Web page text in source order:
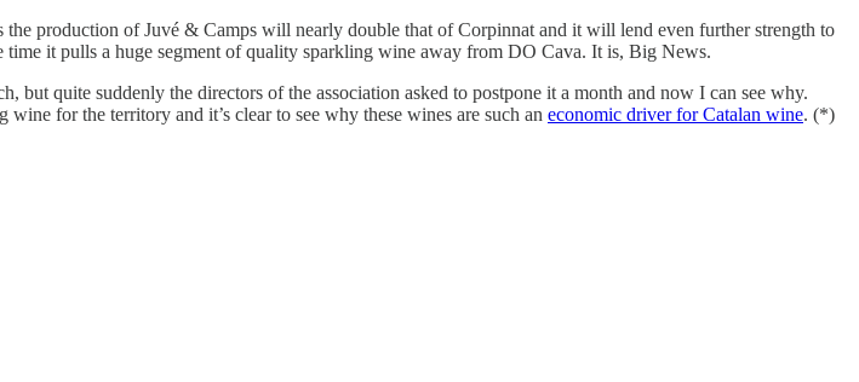
the production of Juvé & Camps will nearly double that of Corpinnat and it will lend even further strength to
it pulls a huge segment of quality sparkling wine away from DO Cava. It is, Big News.
quite suddenly the directors of the association asked to postpone it a month and now I can see why.
for the territory and it’s clear to see why these wines are such an economic driver for Catalan wine. (*)